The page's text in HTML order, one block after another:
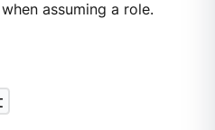
assuming a role.